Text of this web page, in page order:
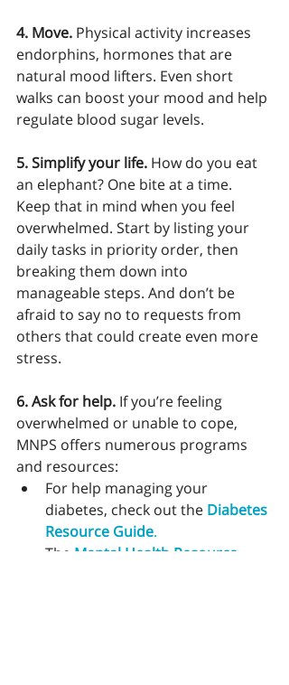
4. Move. Physical activity increases
endorphins, hormones that are
natural mood lifters. Even short
walks can boost your mood and help
regulate blood sugar levels.
5. Simplify your life. How do you eat
an elephant? One bite at a time.
Keep that in mind when you feel
overwhelmed. Start by listing your
daily tasks in priority order, then
breaking them down into
manageable steps. And don’t be
afraid to say no to requests from
others that could create even more
stress.
6. Ask for help. If you’re feeling
overwhelmed or unable to cope,
MNPS offers numerous programs
and resources:
For help managing your
diabetes, check out the Diabetes
Resource Guide.
The Mental Health Resource